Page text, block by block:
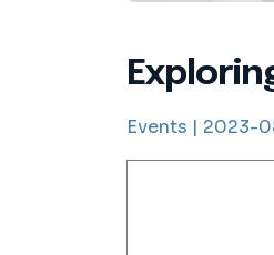
Events | 2023-